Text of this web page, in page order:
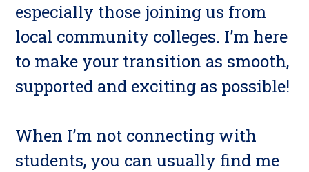
especially those joining us from
local community colleges. I’m here
to make your transition as smooth,
supported and exciting as possible!
When I’m not connecting with
students, you can usually find me